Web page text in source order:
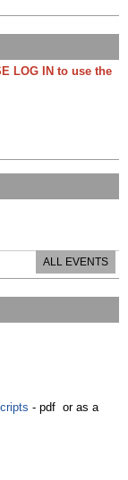
LOG IN to use the
ALL EVENTS
- pdf or as a